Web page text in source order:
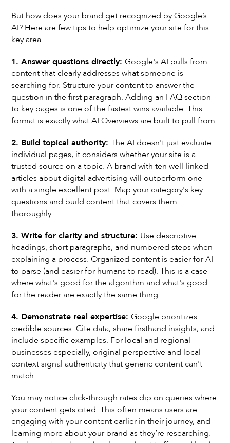
But how does your brand get recognized by Google’s
AI? Here are few tips to help optimize your site for this
key area.
1. Answer questions directly:Google's AI pulls from
content that clearly addresses what someone is
searching for. Structure your content to answer the
question in the first paragraph. Adding an FAQ section
to key pages is one of the fastest wins available. This
format is exactly what AI Overviews are built to pull from.
2. Build topical authority:The AI doesn't just evaluate
individual pages, it considers whether your site is a
trusted source on a topic. A brand with ten well-linked
articles about digital advertising will outperform one
with a single excellent post. Map your category's key
questions and build content that covers them
thoroughly.
3. Write for clarity and structure: Use descriptive
headings, short paragraphs, and numbered steps when
explaining a process. Organized content is easier for AI
to parse (and easier for humans to read). This is a case
where what's good for the algorithm and what's good
for the reader are exactly the same thing.
4. Demonstrate real expertise:Google prioritizes
credible sources. Cite data, share firsthand insights, and
include specific examples. For local and regional
businesses especially, original perspective and local
context signal authenticity that generic content can't
match.
You may notice click-through rates dip on queries where
your content gets cited. This often means users are
engaging with your content earlier in their journey, and
learning more about your brand as they’re researching.